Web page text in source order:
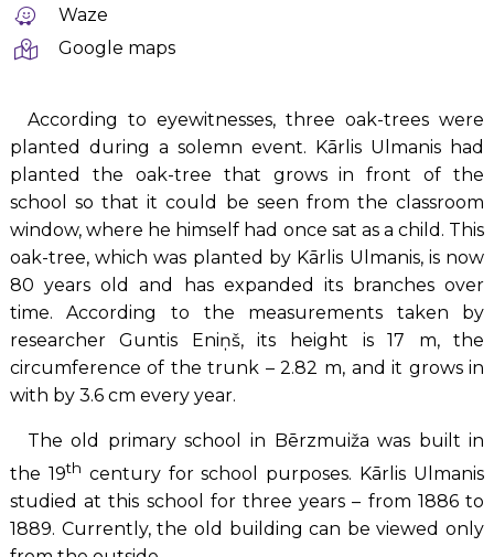
Waze
Google maps
According to eyewitnesses, three oak-trees were
planted during a solemn event. Kārlis Ulmanis had
planted the oak-tree that grows in front of the
school so that it could be seen from the classroom
window, where he himself had once sat as a child. This
oak-tree, which was planted by Kārlis Ulmanis, is now
80 years old and has expanded its branches over
time. According to the measurements taken by
researcher Guntis Eniņš, its height is 17 m, the
circumference of the trunk – 2.82 m, and it grows in
with by 3.6 cm every year.
The old primary school in Bērzmuiža was built in
the 19th century for school purposes. Kārlis Ulmanis
studied at this school for three years – from 1886 to
1889. Currently, the old building can be viewed only